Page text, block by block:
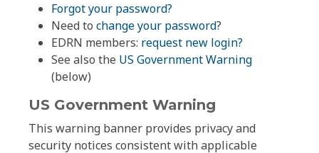
Forgot your password?
Need to change your password?
EDRN members: request new login?
See also the US Government Warning
(below)
US Government Warning
This warning banner provides privacy and
security notices consistent with applicable